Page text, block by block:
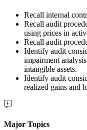
Recall internal
Recall audit
using prices in
Recall audit
Identify audit
impairment
intangible assets.
Identify audit
realized gains and
Major Topics